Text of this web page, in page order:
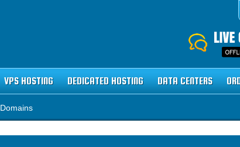
VPS HOSTING DEDICATED HOSTING DATA CENTERS